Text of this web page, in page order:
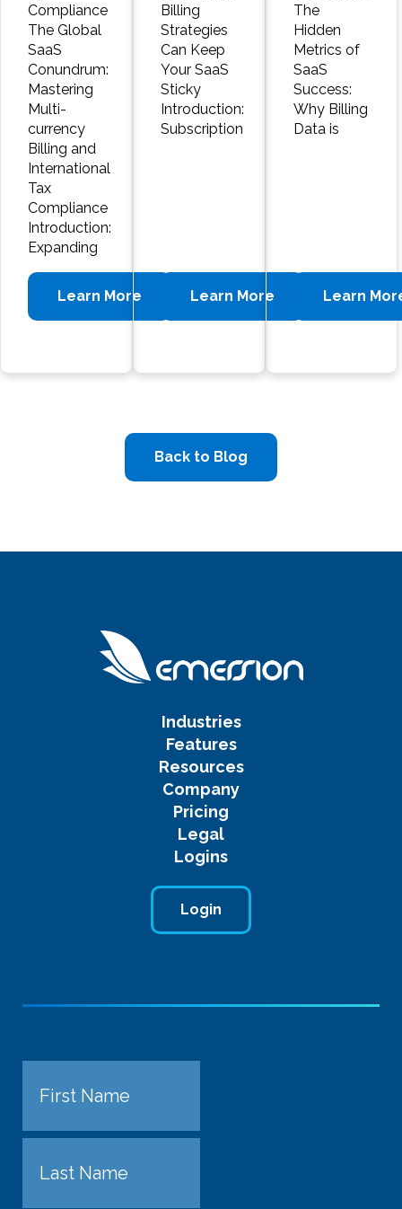
Compliance
The Global
SaaS
Conundrum:
Mastering
Multi-
currency
Billing and
International
Tax
Compliance
Introduction:
Expanding
Learn More
Billing
Strategies
Can Keep
Your SaaS
Sticky
Introduction:
Subscription
Learn More
The
Hidden
Metrics of
SaaS
Success:
Why Billing
Data is
Learn
Back to Blog
Industries
Features
Resources
Company
Pricing
Legal
Logins
Login
First